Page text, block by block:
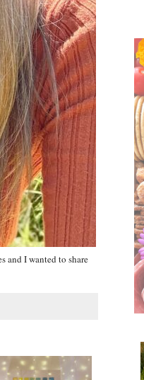
and I wanted to share